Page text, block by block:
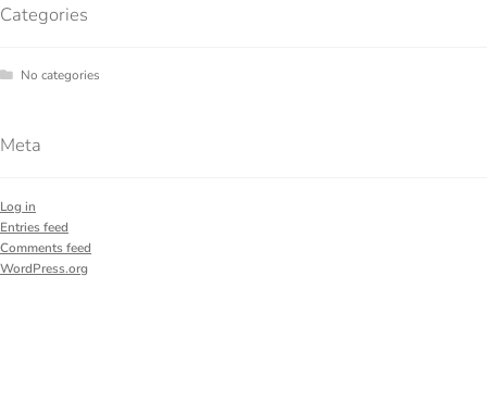
Categories
No categories
Meta
Log in
Entries feed
Comments feed
WordPress.org